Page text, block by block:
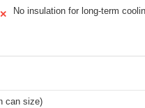
✕ No insulation for long-term
can size)